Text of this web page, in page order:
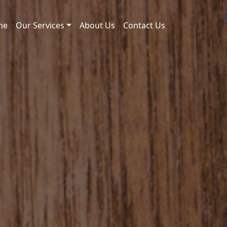
Our Services About Us Contact Us